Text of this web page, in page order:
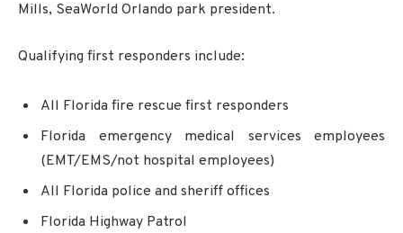
Mills, SeaWorld Orlando park president.
Qualifying first responders include:
All Florida fire rescue first responders
Florida emergency medical services employees
(EMT/EMS/not hospital employees)
All Florida police and sheriff offices
Florida Highway Patrol